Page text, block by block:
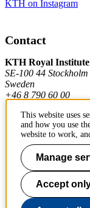
KTH on Instagram
Contact
KTH Royal
SE-100 44 Stockholm
Sweden
+46 8 790 60 00
Contact KTH
Work at KTH
Press and media
About KTH website
This website uses
and how you use
website to work,
Manage
Accept